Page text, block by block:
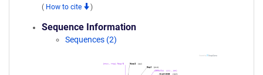
( How to cite )
Sequence Information
Sequences (2)